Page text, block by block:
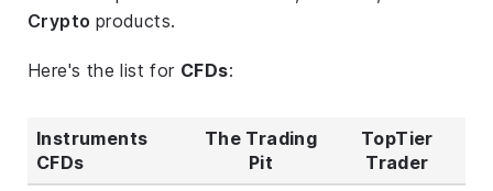
Crypto products.
Here's the list for CFDs:
Instruments
CFDs
The Trading
Pit
TopTier
Trader